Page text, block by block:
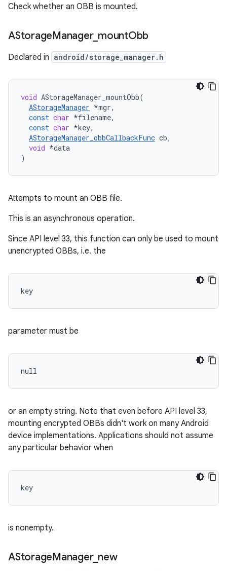
Check whether an OBB is mounted.
AStorageManager_ mountObb
Declared in android/storage_manager.h
void AStorageManager_mountObb(
AStorageManager *mgr,
const char *filename,
const char *key,
AStorageManager_obbCallbackFunc cb,
void *data
)
Attempts to mount an OBB file.
This is an asynchronous operation.
Since API level 33, this function can only be used to mount
unencrypted OBBs, i.e. the
key
parameter must be
null
or an empty string. Note that even before API level 33,
mounting encrypted OBBs didn't work on many Android
device implementations. Applications should not assume
any particular behavior when
key
is nonempty.
AStorageManager_ new